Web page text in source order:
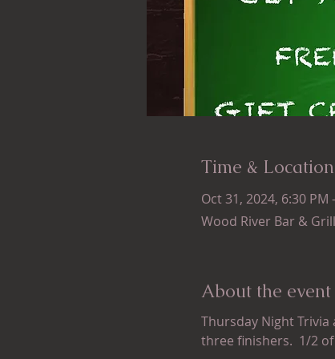
Time & Location
Oct 31, 2024, 6:30 PM
Wood River Bar &
About the event
Thursday Night Trivia
three finishers.  1/2